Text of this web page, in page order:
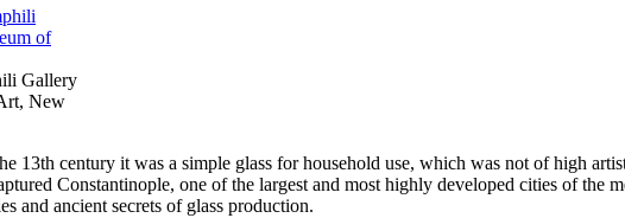
Gallery
New
13th century it was a simple glass for household use, which was not of high
Constantinople, one of the largest and most highly developed cities of the
and ancient secrets of glass production.